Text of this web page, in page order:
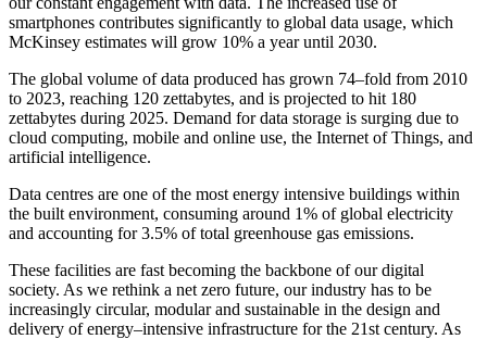
smartphones contributes significantly to global data usage, which
McKinsey estimates will grow 10% a year until 2030.
The global volume of data produced has grown 74–fold from 2010
to 2023, reaching 120 zettabytes, and is projected to hit 180
zettabytes during 2025. Demand for data storage is surging due to
cloud computing, mobile and online use, the Internet of Things, and
artificial intelligence.
Data centres are one of the most energy intensive buildings within
the built environment, consuming around 1% of global electricity
and accounting for 3.5% of total greenhouse gas emissions.
These facilities are fast becoming the backbone of our digital
society. As we rethink a net zero future, our industry has to be
increasingly circular, modular and sustainable in the design and
delivery of energy–intensive infrastructure for the 21st century. As